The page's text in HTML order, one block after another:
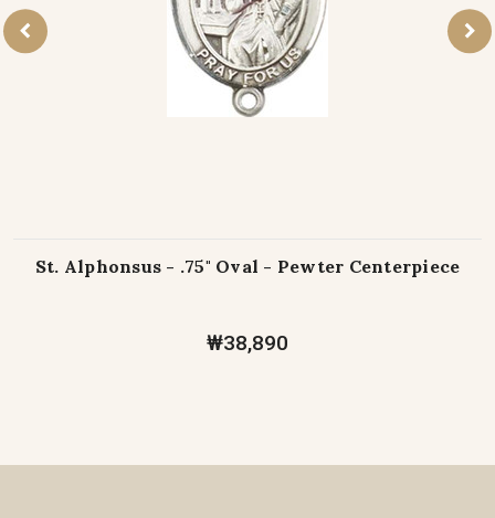
St. Alphonsus - .75" Oval - Pewter Centerpiece
₩38,890